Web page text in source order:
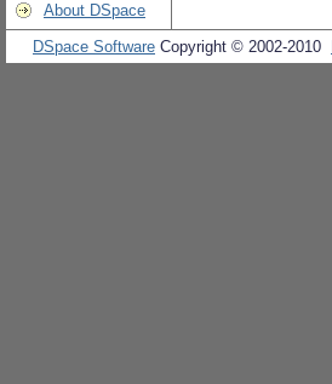
About DSpace
DSpace Software Copyright © 2002-2010